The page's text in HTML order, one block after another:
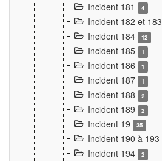
Incident 181 4
Incident 182 et 183
Incident 184 12
Incident 185 1
Incident 186 1
Incident 187 1
Incident 188 2
Incident 189 2
Incident 19 35
Incident 190 à 193
Incident 194 2